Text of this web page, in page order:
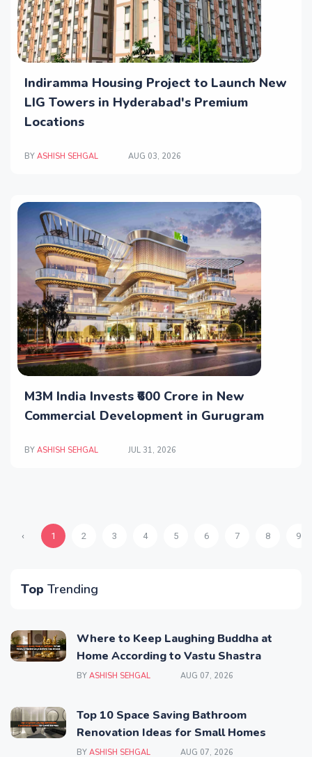
Indiramma Housing Project to Launch New
LIG Towers in Hyderabad's Premium
Locations
BY ASHISH SEHGAL AUG 03, 2026
M3M India Invests ₹600 Crore in New
Commercial Development in Gurugram
BY ASHISH SEHGAL JUL 31, 2026
‹ 1 2 3 4 5 6 7 8 9
Top Trending
Where to Keep Laughing Buddha at
Home According to Vastu Shastra
BY ASHISH SEHGAL AUG 07, 2026
Top 10 Space Saving Bathroom
Renovation Ideas for Small Homes
BY ASHISH SEHGAL AUG 07, 2026